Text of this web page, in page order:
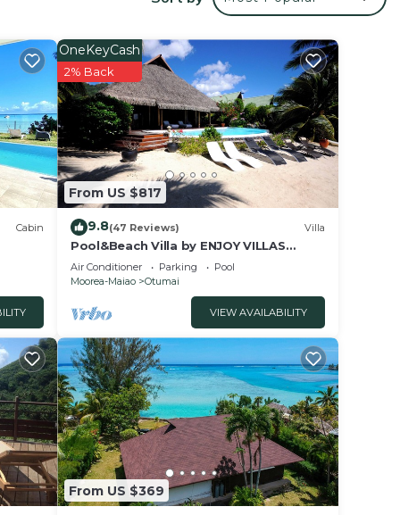
to
Cabin
From US $817
OneKeyCash
2% Back
9.8(47 Reviews) Villa
Pool&Beach Villa by ENJOY VILLAS
MOOREA, white sandy Beach + infinity
Pool
Air Conditioner Parking
Pool
Moorea-Maiao
Otumai
VIEW AVAILABILITY
From US $369